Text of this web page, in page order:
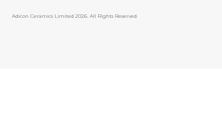
Adicon Ceramics Limited 2026. All Rights Reserved.